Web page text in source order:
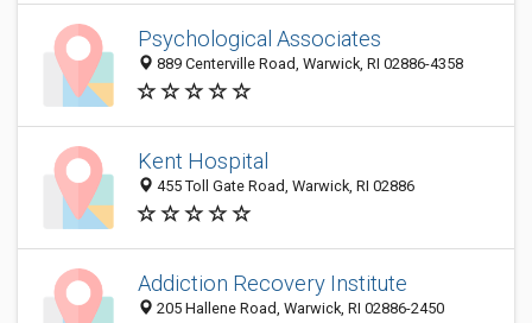
Psychological Associates
889 Centerville Road, Warwick, RI 02886-4358
Kent Hospital
455 Toll Gate Road, Warwick, RI 02886
Addiction Recovery Institute
205 Hallene Road, Warwick, RI 02886-2450